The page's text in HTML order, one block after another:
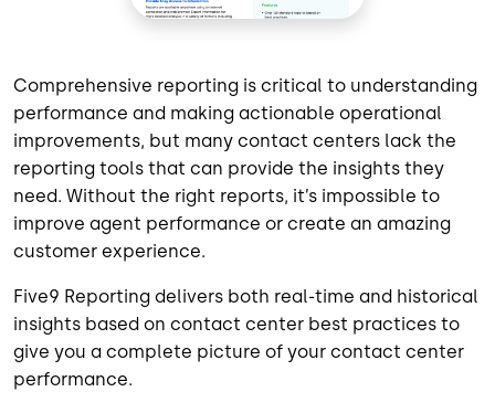
Comprehensive reporting is critical to understanding
performance and making actionable operational
improvements, but many contact centers lack the
reporting tools that can provide the insights they
need. Without the right reports, it’s impossible to
improve agent performance or create an amazing
customer experience.
Five9 Reporting delivers both real-time and historical
insights based on contact center best practices to
give you a complete picture of your contact center
performance.